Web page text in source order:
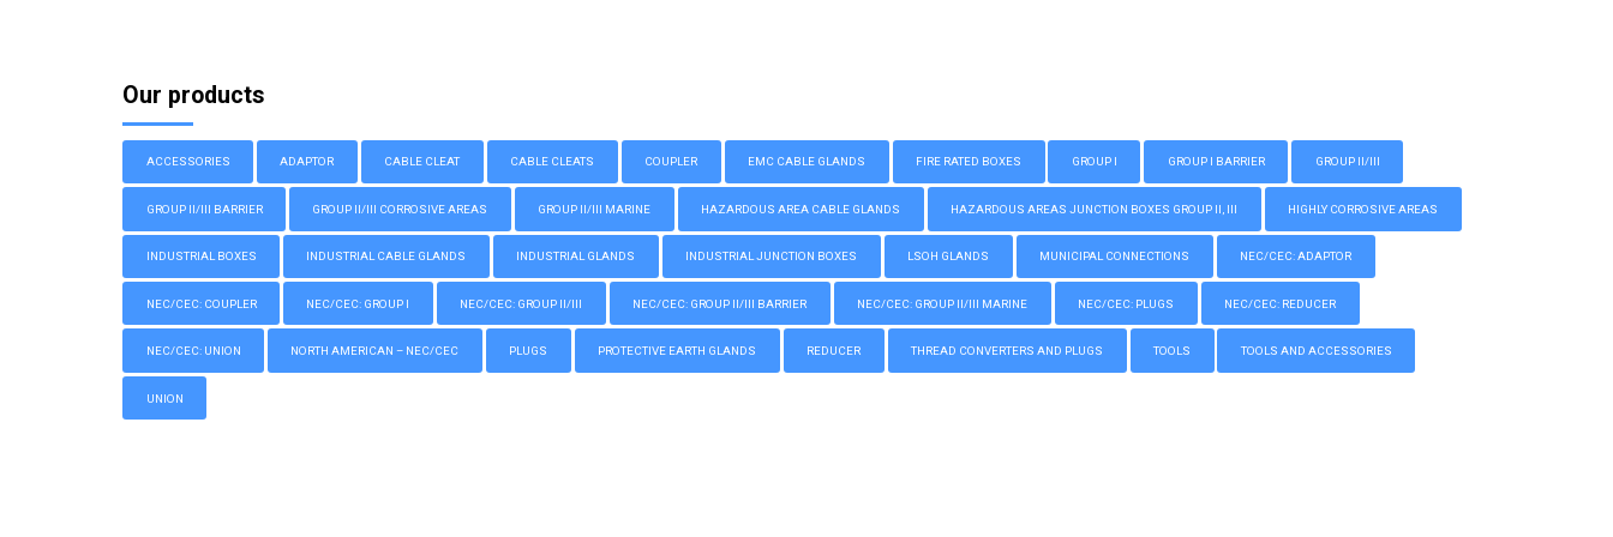
Our products
ACCESSORIES ADAPTOR CABLE CLEAT CABLE CLEATS COUPLER EMC CABLE GLANDS FIRE RATED BOXES GROUP I GROUP I BARRIER GROUP II/III
GROUP II/III BARRIER GROUP II/III CORROSIVE AREAS GROUP II/III MARINE HAZARDOUS AREA CABLE GLANDS HAZARDOUS AREAS JUNCTION BOXES GROUP II, III HIGHLY CORROSIVE AREAS
INDUSTRIAL BOXES INDUSTRIAL CABLE GLANDS INDUSTRIAL GLANDS INDUSTRIAL JUNCTION BOXES LSOH GLANDS MUNICIPAL CONNECTIONS NEC/CEC: ADAPTOR
NEC/CEC: COUPLER NEC/CEC: GROUP I NEC/CEC: GROUP II/III NEC/CEC: GROUP II/III BARRIER NEC/CEC: GROUP II/III MARINE NEC/CEC: PLUGS NEC/CEC: REDUCER
NEC/CEC: UNION NORTH AMERICAN – NEC/CEC PLUGS PROTECTIVE EARTH GLANDS REDUCER THREAD CONVERTERS AND PLUGS TOOLS TOOLS AND ACCESSORIES
UNION